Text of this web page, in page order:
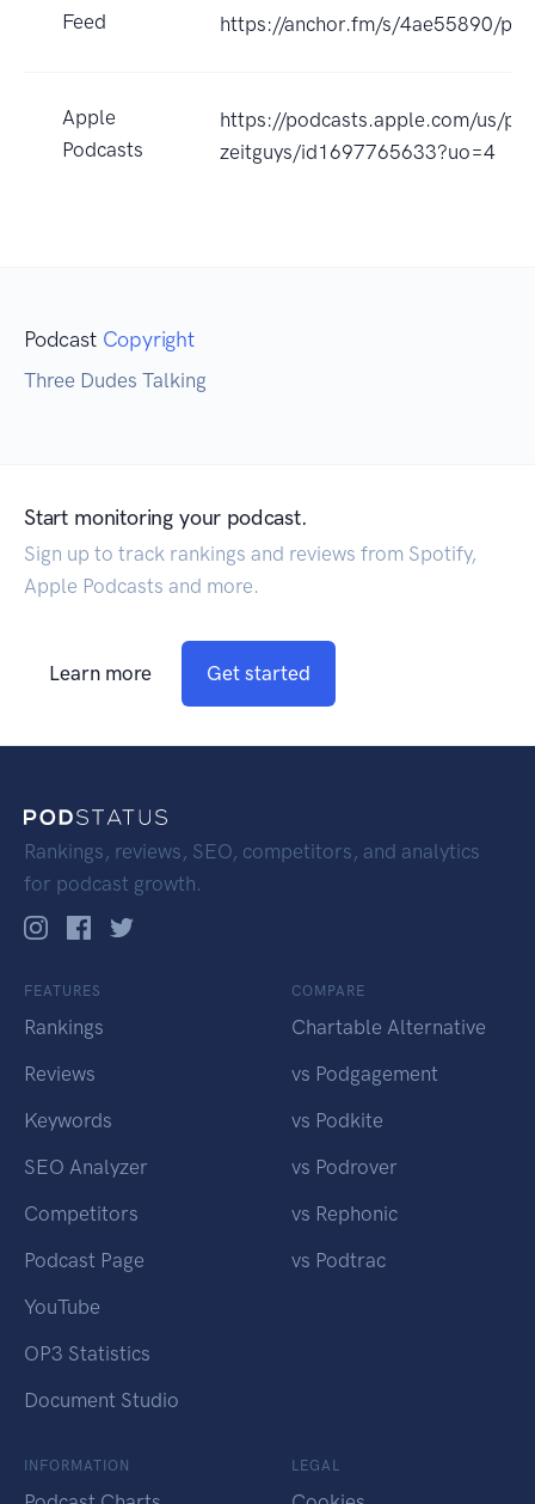
Feed https://anchor.fm/s/4ae55890/
Apple
Podcasts
https://podcasts.apple.com/us/
zeitguys/id1697765633?uo=4
Podcast Copyright
Three Dudes Talking
Start monitoring your podcast.
Sign up to track rankings and reviews from Spotify,
Apple Podcasts and more.
Learn more Get started
Rankings, reviews, SEO, competitors, and analytics
for podcast growth.
FEATURES
Rankings
Reviews
Keywords
SEO Analyzer
Competitors
Podcast Page
YouTube
OP3 Statistics
Document Studio
COMPARE
Chartable Alternative
vs Podgagement
vs Podkite
vs Podrover
vs Rephonic
vs Podtrac
INFORMATION LEGAL